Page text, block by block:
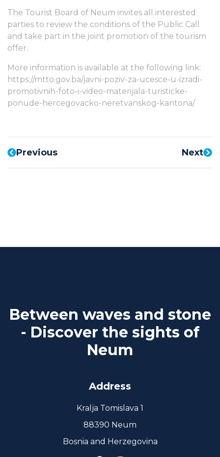
The Tourist Board of Neum invites all interested
parties to review the conditions of the Public Call
and take part in the joint promotion of the tourism
offer.
More information is available at the following link:
https://mtto.gov.ba/javni-poziv-za-ucesce-u-izradi-
promotivnih-foto-i-video-materijala-turisticke-
ponude-hercegovacko-neretvanskog-kantona/
Previous Next
Between waves and stone
- Discover the sights of
Neum
Address
Kralja Tomislava 1
88390 Neum
Bosnia and Herzegovina